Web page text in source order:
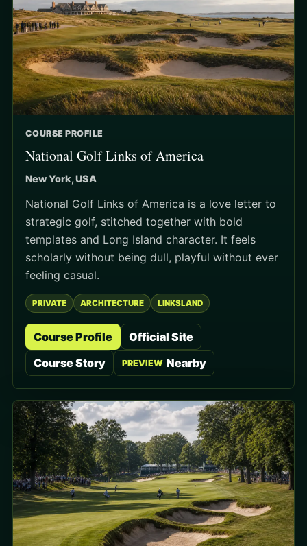
COURSE PROFILE
National Golf Links of America
New York, USA
National Golf Links of America is a love letter to
strategic golf, stitched together with bold
templates and Long Island character. It feels
scholarly without being dull, playful without ever
feeling casual.
PRIVATE ARCHITECTURE LINKSLAND
Course Profile
Official Site
Course Story
PREVIEW Nearby